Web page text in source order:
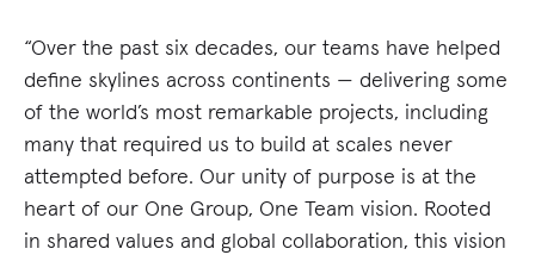
“Over the past six decades, our teams have helped
define skylines across continents — delivering some
of the world’s most remarkable projects, including
many that required us to build at scales never
attempted before. Our unity of purpose is at the
heart of our One Group, One Team vision. Rooted
in shared values and global collaboration, this vision